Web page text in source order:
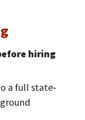
hiring
a full state-